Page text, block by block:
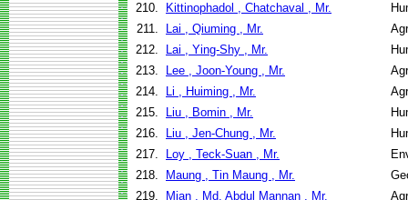
210.
Kittinophadol , Chatchaval , Mr.
211.
Lai , Qiuming , Mr.
212.
Lai , Ying-Shy , Mr.
213.
Lee , Joon-Young , Mr.
214.
Li , Huiming , Mr.
215.
Liu , Bomin , Mr.
216.
Liu , Jen-Chung , Mr.
217.
Loy , Teck-Suan , Mr.
218.
Maung , Tin Maung , Mr.
219.
Mian , Md. Abdul Mannan , Mr.